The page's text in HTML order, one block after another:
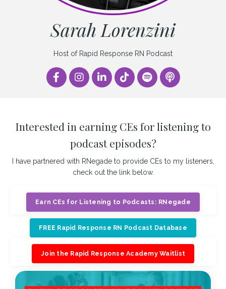
Sarah Lorenzini
Host of Rapid Response RN Podcast
Interested in earning CEs for listening to
podcast episodes?
I have partnered with RNegade to provide CEs to my listeners,
check out the link below.
Earn CEs for Listening to Podcasts: RNegade
FREE Rapid Response RN Podcast Database
Join the Rapid Response Academy Waitlist